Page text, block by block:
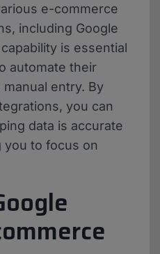
e-commerce
including Google
is essential
automate their
entry. By
you can
data is accurate
you to focus on